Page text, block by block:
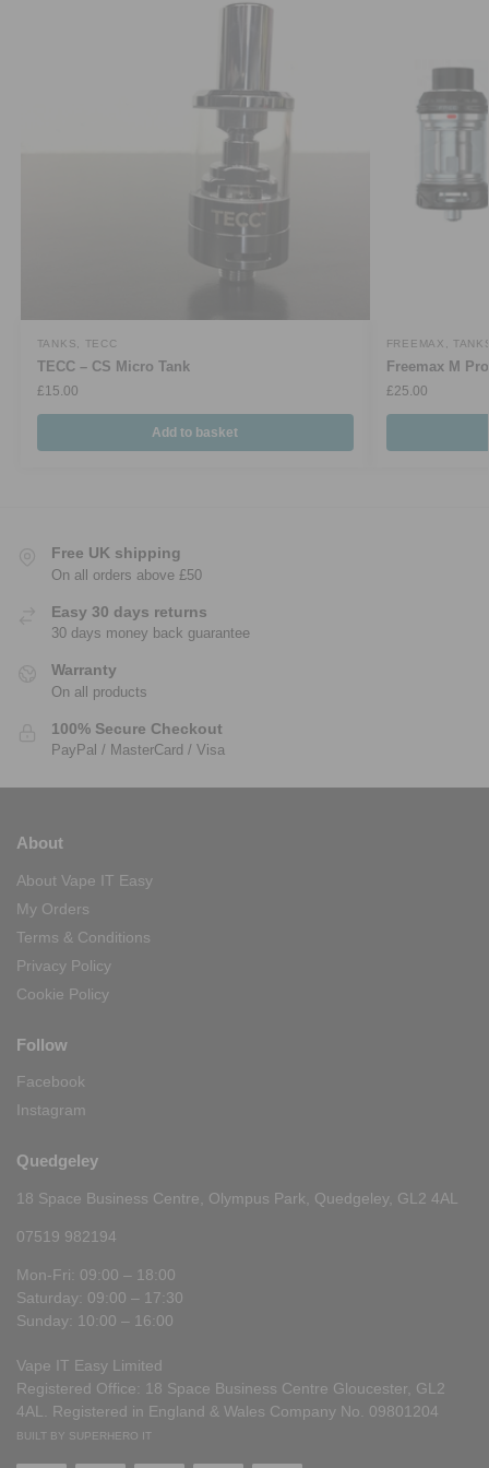
TANKS, TECC
TECC – CS Micro Tank
£15.00
Add to basket
FREEMAX ,
Freemax M
£25.00
Free UK shipping
On all orders above £50
Easy 30 days returns
30 days money back guarantee
Warranty
On all products
100% Secure Checkout
PayPal / MasterCard / Visa
About
About Vape IT Easy
My Orders
Terms & Conditions
Privacy Policy
Cookie Policy
Follow
Facebook
Instagram
Quedgeley
18 Space Business Centre, Olympus Park, Quedgeley, GL2 4AL
07519 982194
Mon-Fri: 09:00 – 18:00
Saturday: 09:00 – 17:30
Sunday: 10:00 – 16:00
Vape IT Easy Limited
Registered Office: 18 Space Business Centre Gloucester, GL2
4AL. Registered in England & Wales Company No. 09801204
BUILT BY SUPERHERO IT